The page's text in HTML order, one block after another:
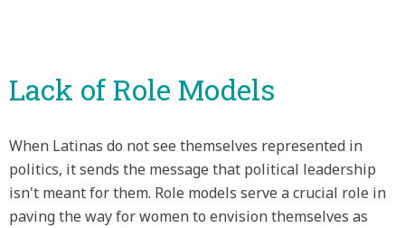
Lack of Role Models
When Latinas do not see themselves represented in
politics, it sends the message that political leadership
isn't meant for them. Role models serve a crucial role in
paving the way for women to envision themselves as